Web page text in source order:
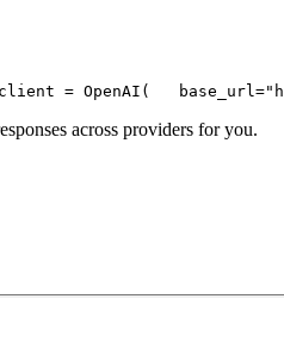
client = OpenAI(
   base_url=
across providers for you.